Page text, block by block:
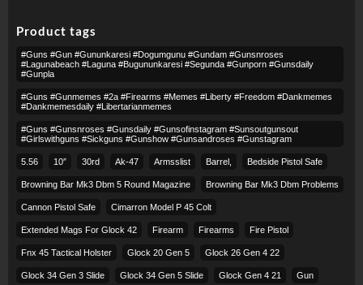
Product tags
#guns #gun #gununkaresi #dogumgunu #gundam #gunsnroses
#lagunabeach #laguna #bugununkaresi #segunda #gunporn #gunsdaily
#gunpla
#guns #gunmemes #2a #firearms #memes #liberty #freedom #dankmemes
#dankmemesdaily #libertarianmemes
#guns #gunsnroses #gunsdaily #gunsofinstagram #sunsoutgunsout
#girlswithguns #sickguns #gunshow #gunsandroses #gunstagram
5.56 10″ 30rd Ak-47 Armsslist Barrel, Bedside Pistol Safe
Browning Bar Mk3 Dbm 5 Round Magazine Browning Bar Mk3 Dbm Problems
Cannon Pistol Safe Cimarron Model P 45 Colt​
Extended Mags For Glock 42 Firearm Firearms Fire Pistol
Fnx 45 Tactical Holster Glock 20 Gen 5 Glock 26 Gen 4 22
Glock 34 Gen 3 Slide Glock 34 Gen 5 Slide Glock Gen 4 21 Gun